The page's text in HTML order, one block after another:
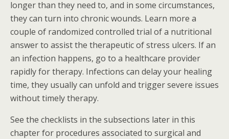
longer than they need to, and in some circumstances,
they can turn into chronic wounds. Learn more a
couple of randomized controlled trial of a nutritional
answer to assist the therapeutic of stress ulcers. If an
an infection happens, go to a healthcare provider
rapidly for therapy. Infections can delay your healing
time, they usually can unfold and trigger severe issues
without timely therapy.
See the checklists in the subsections later in this
chapter for procedures associated to surgical and